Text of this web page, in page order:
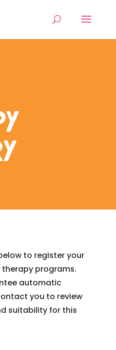
to register your
programs.
automatic
you to review
suitability for this